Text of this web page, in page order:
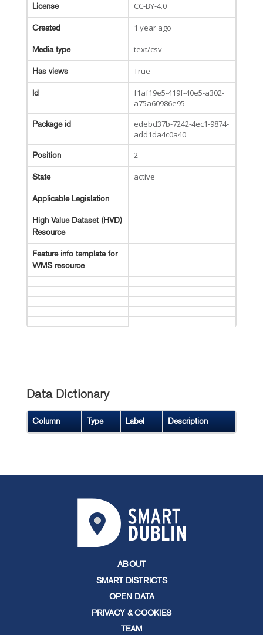
License CC-BY-4.0
Created 1 year ago
Media type text/csv
Has views True
Id
f1af19e5-419f-40e5-a302-
a75a60986e95
Package id
edebd37b-7242-4ec1-9874-
add1da4c0a40
Position 2
State active
Applicable Legislation
High Value Dataset (HVD)
Resource
Feature info template for
WMS resource
Data Dictionary
Column Type Label Description
ABOUT
SMART DISTRICTS
OPEN DATA
PRIVACY & COOKIES
TEAM